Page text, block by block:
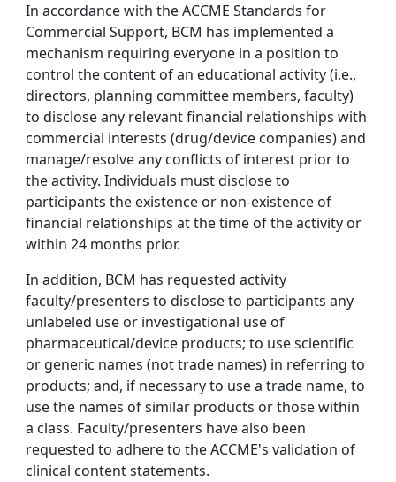
In accordance with the ACCME Standards for
Commercial Support, BCM has implemented a
mechanism requiring everyone in a position to
control the content of an educational activity (i.e.,
directors, planning committee members, faculty)
to disclose any relevant financial relationships with
commercial interests (drug/device companies) and
manage/resolve any conflicts of interest prior to
the activity. Individuals must disclose to
participants the existence or non-existence of
financial relationships at the time of the activity or
within 24 months prior.
In addition, BCM has requested activity
faculty/presenters to disclose to participants any
unlabeled use or investigational use of
pharmaceutical/device products; to use scientific
or generic names (not trade names) in referring to
products; and, if necessary to use a trade name, to
use the names of similar products or those within
a class. Faculty/presenters have also been
requested to adhere to the ACCME's validation of
clinical content statements.